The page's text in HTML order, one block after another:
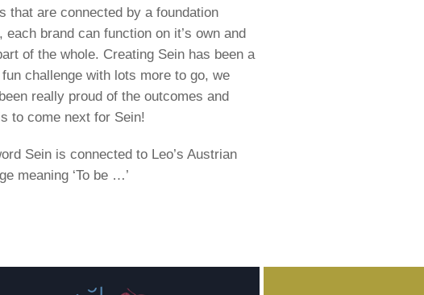
that are connected by a foundation
each brand can function on it’s own and
of the whole. Creating Sein has been a
challenge with lots more to go, we
really proud of the outcomes and
to come next for Sein!
Sein is connected to Leo’s Austrian
meaning ‘To be …’